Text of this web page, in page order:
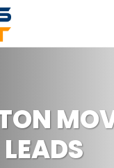
LEADS